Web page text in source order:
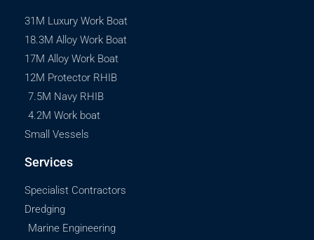
31M Luxury Work Boat
18.3M Alloy Work Boat
17M Alloy Work Boat
12M Protector RHIB
7.5M Navy RHIB
4.2M Work boat
Small Vessels
Services
Specialist Contractors
Dredging
Marine Engineering